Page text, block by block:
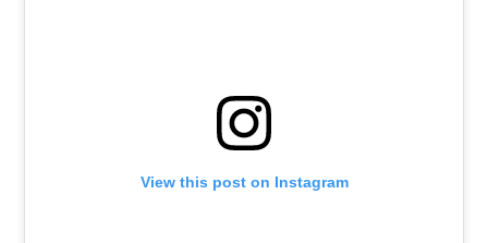
View this post on Instagram